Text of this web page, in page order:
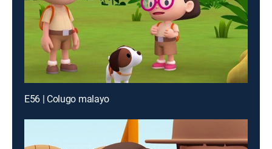
E56 | Colugo malayo